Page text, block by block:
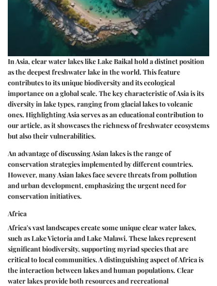
In Asia, clear water lakes like Lake Baikal hold a distinct position
as the deepest freshwater lake in the world. This feature
contributes to its unique biodiversity and its ecological
importance on a global scale. The key characteristic of Asia is its
diversity in lake types, ranging from glacial lakes to volcanic
ones. Highlighting Asia serves as an educational contribution to
our article, as it showcases the richness of freshwater ecosystems
but also their vulnerabilities.
An advantage of discussing Asian lakes is the range of
conservation strategies implemented by different countries.
However, many Asian lakes face severe threats from pollution
and urban development, emphasizing the urgent need for
conservation initiatives.
Africa
Africa's vast landscapes create some unique clear water lakes,
such as Lake Victoria and Lake Malawi. These lakes represent
significant biodiversity, supporting myriad species that are
critical to local communities. A distinguishing aspect of Africa is
the interaction between lakes and human populations. Clear
water lakes provide both resources and recreational